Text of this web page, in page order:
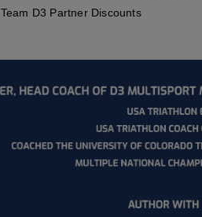
Team D3 Partner Discounts